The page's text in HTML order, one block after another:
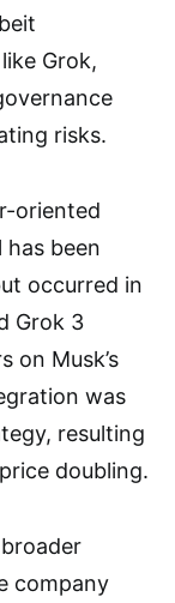
Grok,
risks.
oriented
been
occurred in
Grok 3
on Musk’s
was
resulting
doubling.
company